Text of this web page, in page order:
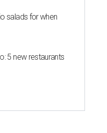
salads for when
5 new restaurants